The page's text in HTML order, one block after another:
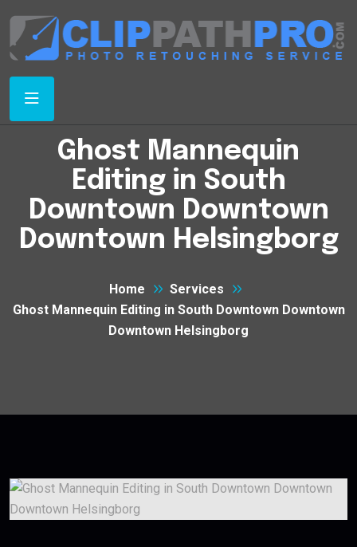
Ghost Mannequin
Editing in South
Downtown Downtown
Downtown Helsingborg
Home
Services
Ghost Mannequin Editing in South Downtown Downtown
Downtown Helsingborg